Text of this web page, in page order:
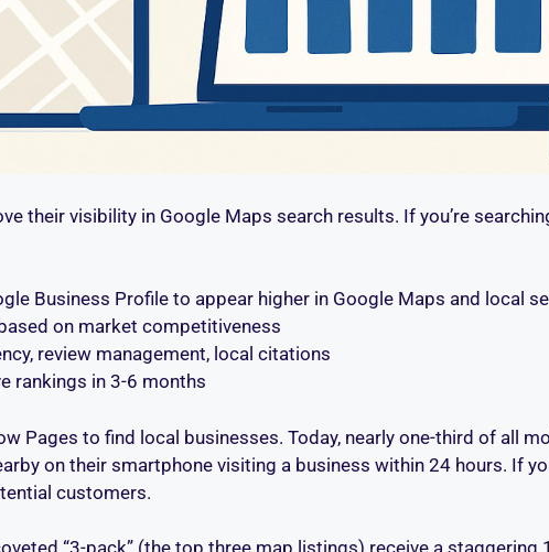
their visibility in Google Maps search results. If you’re
Business Profile to appear higher in Google Maps and local
on market competitiveness
review management, local citations
rankings in 3-6 months
Pages to find local businesses. Today, nearly one-third of all
on their smartphone visiting a business within 24 hours. If
customers.
“3-pack” (the top three map listings) receive a staggering